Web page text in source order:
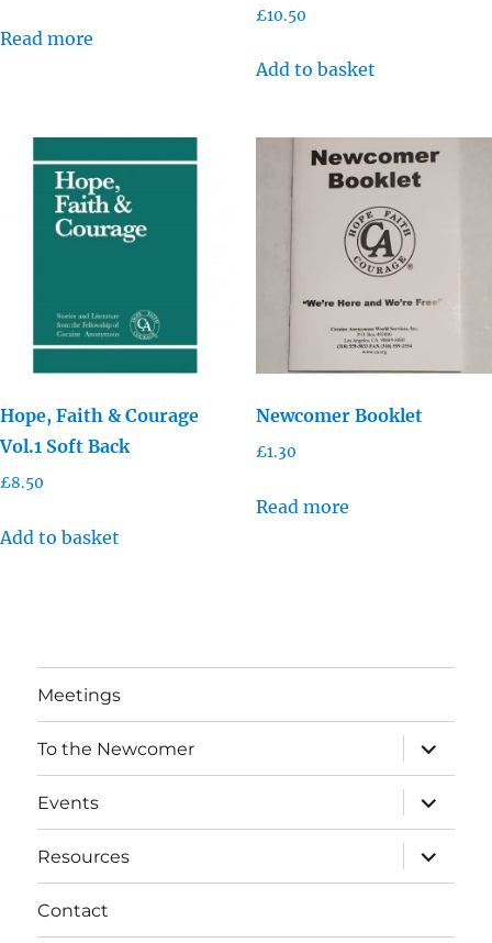
Read more
£10.50
Add to basket
Hope, Faith & Courage
Vol.1 Soft Back
£8.50
Add to basket
Newcomer Booklet
£1.30
Read more
Meetings
To the Newcomer
expand
child
menu
Events
expand
child
menu
Resources
expand
child
menu
Contact